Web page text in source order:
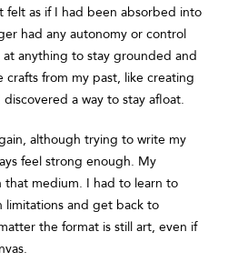
felt as if I had been absorbed into
had any autonomy or control
anything to stay grounded and
crafts from my past, like creating
a way to stay afloat.
although trying to write my
feel strong enough. My
that medium. I had to learn to
limitations and get back to
the format is still art, even if